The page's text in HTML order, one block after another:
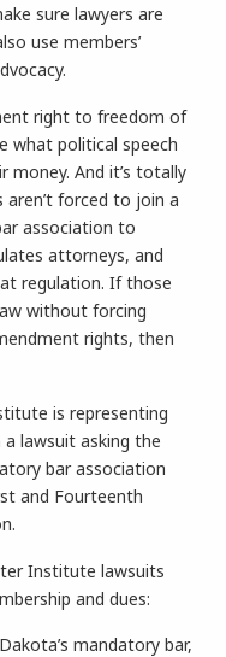
sure lawyers are
use members’
right to freedom of
what political speech
money. And it’s totally
forced to join a
association to
attorneys, and
regulation. If those
without forcing
rights, then
is representing
lawsuit asking the
bar association
and Fourteenth
Institute lawsuits
and dues:
mandatory bar,